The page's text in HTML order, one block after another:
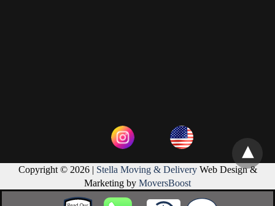
Copyright © 2026 | Stella Moving & DeliveryWeb Design &
Marketing by MoversBoost